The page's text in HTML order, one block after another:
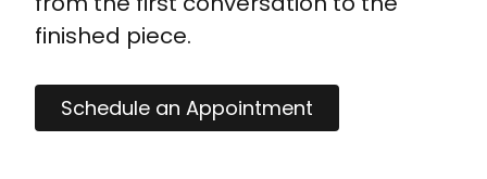
finished piece.
Schedule an Appointment